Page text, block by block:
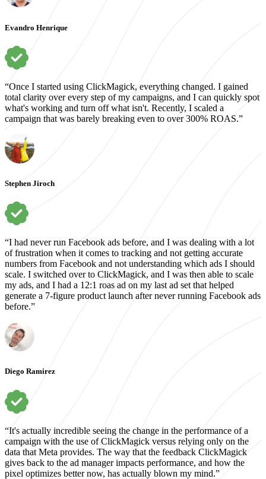
Evandro Henrique
“Once I started using ClickMagick, everything changed. I gained
total clarity over every step of my campaigns, and I can quickly spot
what's working and turn off what isn't. Recently, I scaled a
campaign that was barely breaking even to over 300% ROAS.”
Stephen Jiroch
“I had never run Facebook ads before, and I was dealing with a lot
of frustration when it comes to tracking and not getting accurate
numbers from Facebook and not understanding which ads I should
scale. I switched over to ClickMagick, and I was then able to scale
my ads, and I had a 12:1 roas ad on my last ad set that helped
generate a 7-figure product launch after never running Facebook ads
before.”
Diego Ramirez
“It's actually incredible seeing the change in the performance of a
campaign with the use of ClickMagick versus relying only on the
data that Meta provides. The way that the feedback ClickMagick
gives back to the ad manager impacts performance, and how the
pixel optimizes better now, has actually blown my mind.”